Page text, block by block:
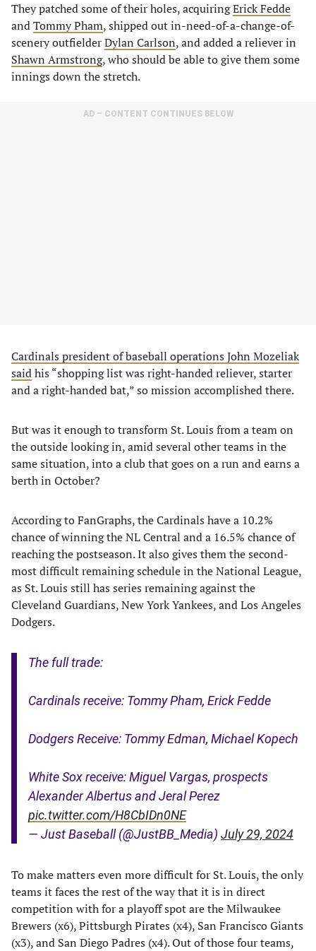
They patched some of their holes, acquiringErick Fedde
andTommy Pham, shipped out in-need-of-a-change-of-
scenery outfielderDylan Carlson, and added a reliever in
Shawn Armstrong, who should be able to give them some
innings down the stretch.
AD – CONTENT CONTINUES BELOW
Cardinals president of baseball operations John Mozeliak
saidhis “​​shopping list was right-handed reliever, starter
and a right-handed bat,” so mission accomplished there.
But was it enough to transform St. Louis from a team on
the outside looking in, amid several other teams in the
same situation, into a club that goes on a run and earns a
berth in October?
According to FanGraphs, the Cardinals have a 10.2%
chance of winning the NL Central and a 16.5% chance of
reaching the postseason. It also gives them the second-
most difficult remaining schedule in the National League,
as St. Louis still has series remaining against the
Cleveland Guardians, New York Yankees, and Los Angeles
Dodgers.
The full trade:
Cardinals receive: Tommy Pham, Erick Fedde
Dodgers Receive: Tommy Edman, Michael Kopech
White Sox receive: Miguel Vargas, prospects
Alexander Albertus and Jeral Perez
pic.twitter.com/H8CbIDn0NE
— Just Baseball (@JustBB_Media) July 29, 2024
To make matters even more difficult for St. Louis, the only
teams it faces the rest of the way that it is in direct
competition with for a playoff spot are the Milwaukee
Brewers (x6), Pittsburgh Pirates (x4), San Francisco Giants
(x3), and San Diego Padres (x4). Out of those four teams,